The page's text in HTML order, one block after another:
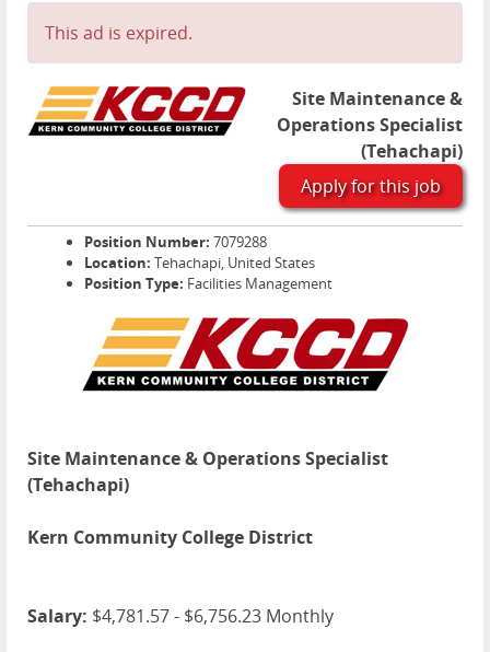
Contact
This ad is expired.
Site Maintenance &
Operations Specialist
(Tehachapi)
Apply for this job
Position Number: 7079288
Location: Tehachapi, United States
Position Type: Facilities Management
Site Maintenance & Operations Specialist
(Tehachapi)
Kern Community College District
Salary: $4,781.57 - $6,756.23 Monthly